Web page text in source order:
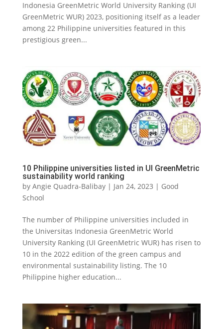
Indonesia GreenMetric World University Ranking (UI
GreenMetric WUR) 2023, positioning itself as a leader
among 22 Philippine universities featured in this
prestigious green...
10 Philippine universities listed in UI GreenMetric
sustainability world ranking
by Angie Quadra-Balibay| Jan 24, 2023 | Good
School
The number of Philippine universities included in
the Universitas Indonesia GreenMetric World
University Ranking (UI GreenMetric WUR) has risen to
10 in the 2022 edition of the green campus and
environmental sustainability listing. The 10
Philippine higher education...